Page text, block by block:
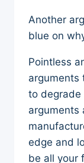
Another
blue on
Pointless
arguments
to degrade
arguments
edge and
be all your